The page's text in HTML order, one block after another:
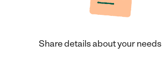
Share details about your needs